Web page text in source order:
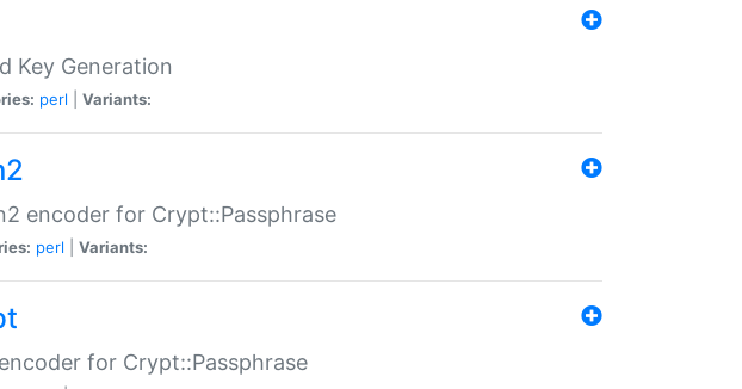
Key Generation
perl Variants:
encoder for Crypt::Passphrase
perl Variants:
for Crypt::Passphrase